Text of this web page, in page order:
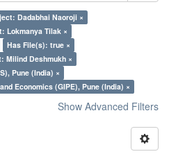
Dadabhai Naoroji ×
Lokmanya Tilak ×
Has File(s): true ×
Milind Deshmukh ×
Pune (India) ×
Economics (GIPE), Pune (India) ×
Show Advanced Filters